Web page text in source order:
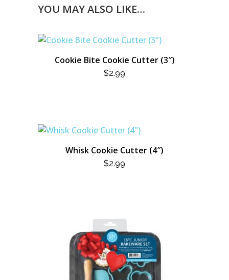
YOU MAY ALSO LIKE…
Cookie Bite Cookie Cutter (3″)
$2.99
Whisk Cookie Cutter (4″)
$2.99